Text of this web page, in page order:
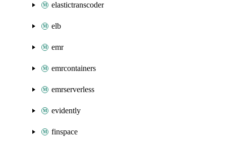
elastictranscoder
elb
emr
emrcontainers
emrserverless
evidently
finspace